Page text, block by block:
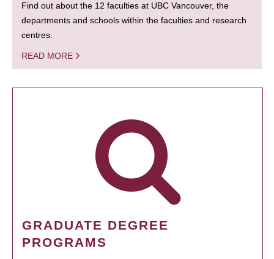
Find out about the 12 faculties at UBC Vancouver, the
departments and schools within the faculties and research
centres.
READ MORE
GRADUATE DEGREE
PROGRAMS